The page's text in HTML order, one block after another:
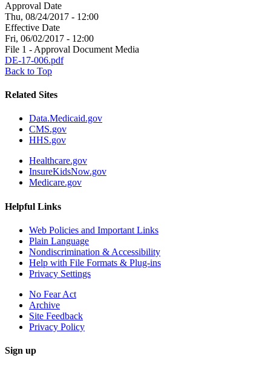
Approval Date
Thu, 08/24/2017 - 12:00
Effective Date
Fri, 06/02/2017 - 12:00
File 1 - Approval Document Media
DE-17-006.pdf
Back to Top
Related Sites
Data.Medicaid.gov
CMS.gov
HHS.gov
Healthcare.gov
InsureKidsNow.gov
Medicare.gov
Helpful Links
Web Policies and Important Links
Plain Language
Nondiscrimination & Accessibility
Help with File Formats & Plug-ins
Privacy Settings
No Fear Act
Archive
Site Feedback
Privacy Policy
Sign up